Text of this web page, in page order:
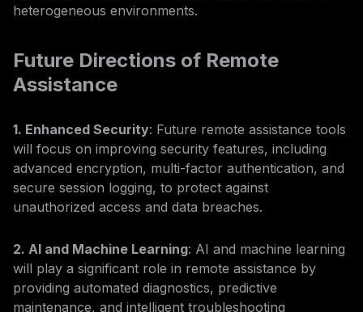
heterogeneous environments.
Future Directions of Remote
Assistance
1. Enhanced Security: Future remote assistance tools
will focus on improving security features, including
advanced encryption, multi-factor authentication, and
secure session logging, to protect against
unauthorized access and data breaches.
2. AI and Machine Learning: AI and machine learning
will play a significant role in remote assistance by
providing automated diagnostics, predictive
maintenance, and intelligent troubleshooting